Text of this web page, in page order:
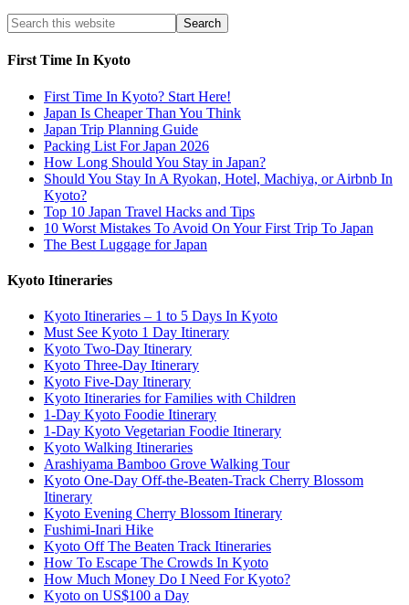
First Time In Kyoto
First Time In Kyoto? Start Here!
Japan Is Cheaper Than You Think
Japan Trip Planning Guide
Packing List For Japan 2026
How Long Should You Stay in Japan?
Should You Stay In A Ryokan, Hotel, Machiya, or Airbnb In
Kyoto?
Top 10 Japan Travel Hacks and Tips
10 Worst Mistakes To Avoid On Your First Trip To Japan
The Best Luggage for Japan
Kyoto Itineraries
Kyoto Itineraries – 1 to 5 Days In Kyoto
Must See Kyoto 1 Day Itinerary
Kyoto Two-Day Itinerary
Kyoto Three-Day Itinerary
Kyoto Five-Day Itinerary
Kyoto Itineraries for Families with Children
1-Day Kyoto Foodie Itinerary
1-Day Kyoto Vegetarian Foodie Itinerary
Kyoto Walking Itineraries
Arashiyama Bamboo Grove Walking Tour
Kyoto One-Day Off-the-Beaten-Track Cherry Blossom
Itinerary
Kyoto Evening Cherry Blossom Itinerary
Fushimi-Inari Hike
Kyoto Off The Beaten Track Itineraries
How To Escape The Crowds In Kyoto
How Much Money Do I Need For Kyoto?
Kyoto on US$100 a Day